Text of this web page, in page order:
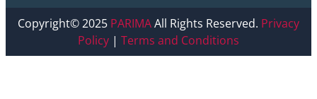
Copyright© 2025 PARIMAAll Rights Reserved. Privacy
Policy | Terms and Conditions